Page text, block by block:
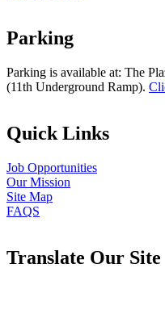
Parking
Parking is available at: The
(11th Underground Ramp).
Quick Links
Job Opportunities
Our Mission
Site Map
FAQS
Translate Our Site